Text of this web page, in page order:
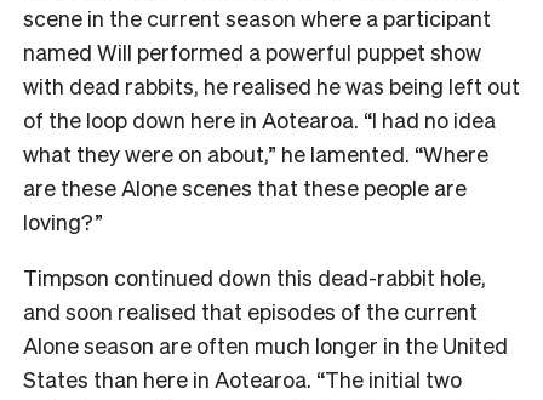
scene in the current season where a participant
named Will performed a powerful puppet show
with dead rabbits, he realised he was being left out
of the loop down here in Aotearoa. “I had no idea
what they were on about,” he lamented. “Where
are these Alone scenes that these people are
loving?”
Timpson continued down this dead-rabbit hole,
and soon realised that episodes of the current
Alone season are often much longer in the United
States than here in Aotearoa. “The initial two